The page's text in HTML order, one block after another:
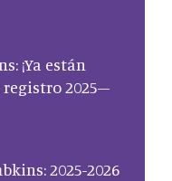
¡Ya están
2025–
2025-2026